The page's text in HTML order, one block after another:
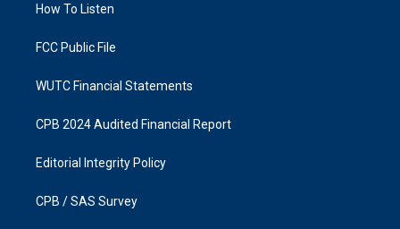
a
k
How To Listen
FCC Public File
WUTC Financial Statements
CPB 2024 Audited Financial Report
Editorial Integrity Policy
CPB / SAS Survey